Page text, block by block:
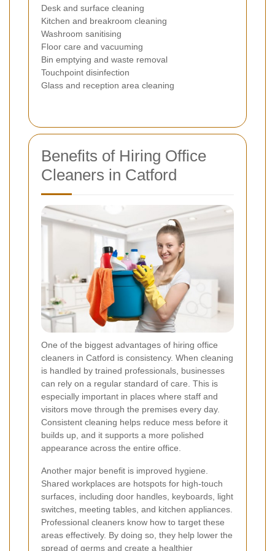
Desk and surface cleaning
Kitchen and breakroom cleaning
Washroom sanitising
Floor care and vacuuming
Bin emptying and waste removal
Touchpoint disinfection
Glass and reception area cleaning
Benefits of Hiring Office
Cleaners in Catford
One of the biggest advantages of hiring office
cleaners in Catford is consistency. When cleaning
is handled by trained professionals, businesses
can rely on a regular standard of care. This is
especially important in places where staff and
visitors move through the premises every day.
Consistent cleaning helps reduce mess before it
builds up, and it supports a more polished
appearance across the entire office.
Another major benefit is improved hygiene.
Shared workplaces are hotspots for high-touch
surfaces, including door handles, keyboards, light
switches, meeting tables, and kitchen appliances.
Professional cleaners know how to target these
areas effectively. By doing so, they help lower the
spread of germs and create a healthier